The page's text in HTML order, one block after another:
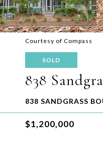
Courtesy of Compass
SOLD
838
838 SANDGRASS
$1,200,000